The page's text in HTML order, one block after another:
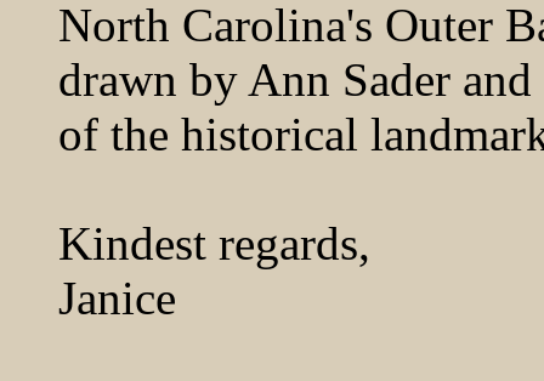
North Carolina's Outer
drawn by Ann Sader
of the historical
Kindest regards,
Janice